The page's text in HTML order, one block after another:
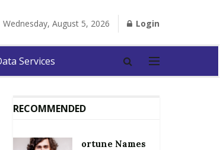
Wednesday, August 5, 2026 Login
Services
RECOMMENDED
ortune Names